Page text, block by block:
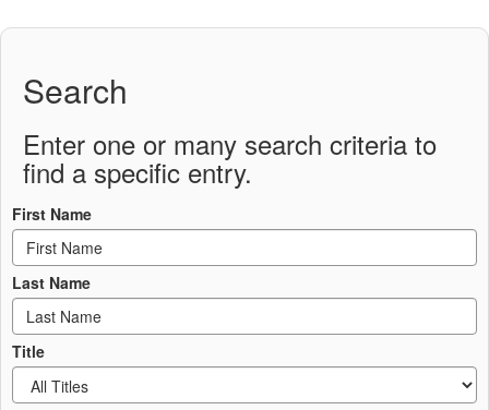
Search
Enter one or many search criteria to
find a specific entry.
First Name
Last Name
Title